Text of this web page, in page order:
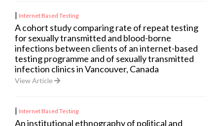
| Internet Based Testing
A cohort study comparing rate of repeat testing
for sexually transmitted and blood-borne
infections between clients of an internet-based
testing programme and of sexually transmitted
infection clinics in Vancouver, Canada
View Article
| Internet Based Testing
An institutional ethnography of political and